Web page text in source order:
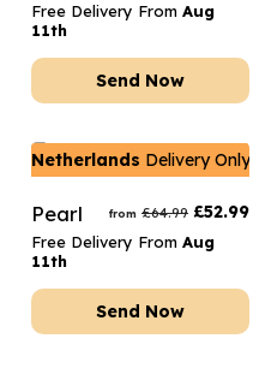
Free Delivery From Aug
11th
Send Now
Netherlands Delivery Only
Pearl from £64.99 £52.99
Free Delivery From Aug
11th
Send Now